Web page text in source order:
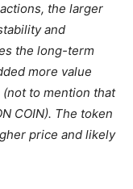
the larger
and
the long-term
more value
to mention that
COIN). The token
price and likely